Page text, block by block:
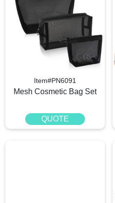
Item#PN6091
Mesh Cosmetic Bag Set
QUOTE